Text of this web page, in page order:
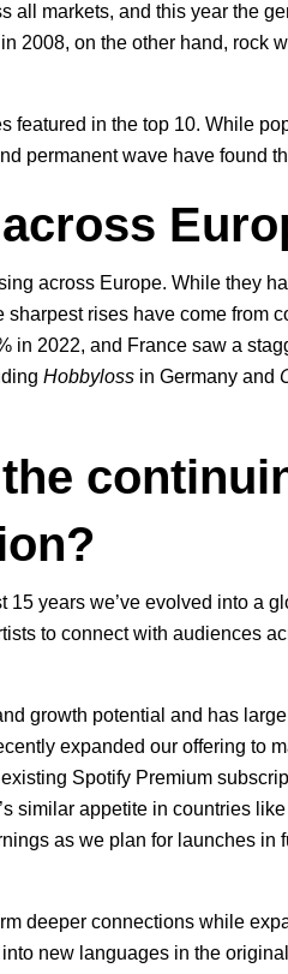
all markets, and this year the
2008, on the other hand, rock
featured in the top 10. While
permanent wave have found
across Europe. While they
rises have come from
in 2022, and France saw a
Hobbyloss in Germany and
years we’ve evolved into a
to connect with audiences
growth potential and has
expanded our offering to
Spotify Premium
similar appetite in countries
as we plan for launches in
deeper connections while
into new languages in the